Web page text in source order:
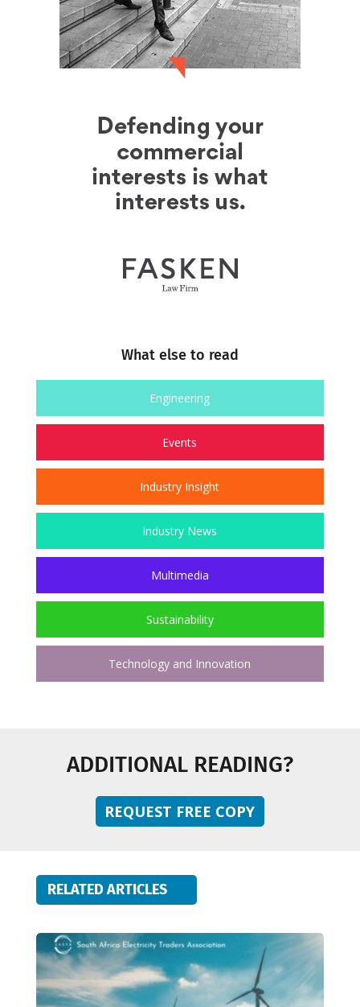
What else to read
Engineering
Events
Industry Insight
Industry News
Multimedia
Sustainability
Technology and Innovation
ADDITIONAL READING?
REQUEST FREE COPY
RELATED ARTICLES